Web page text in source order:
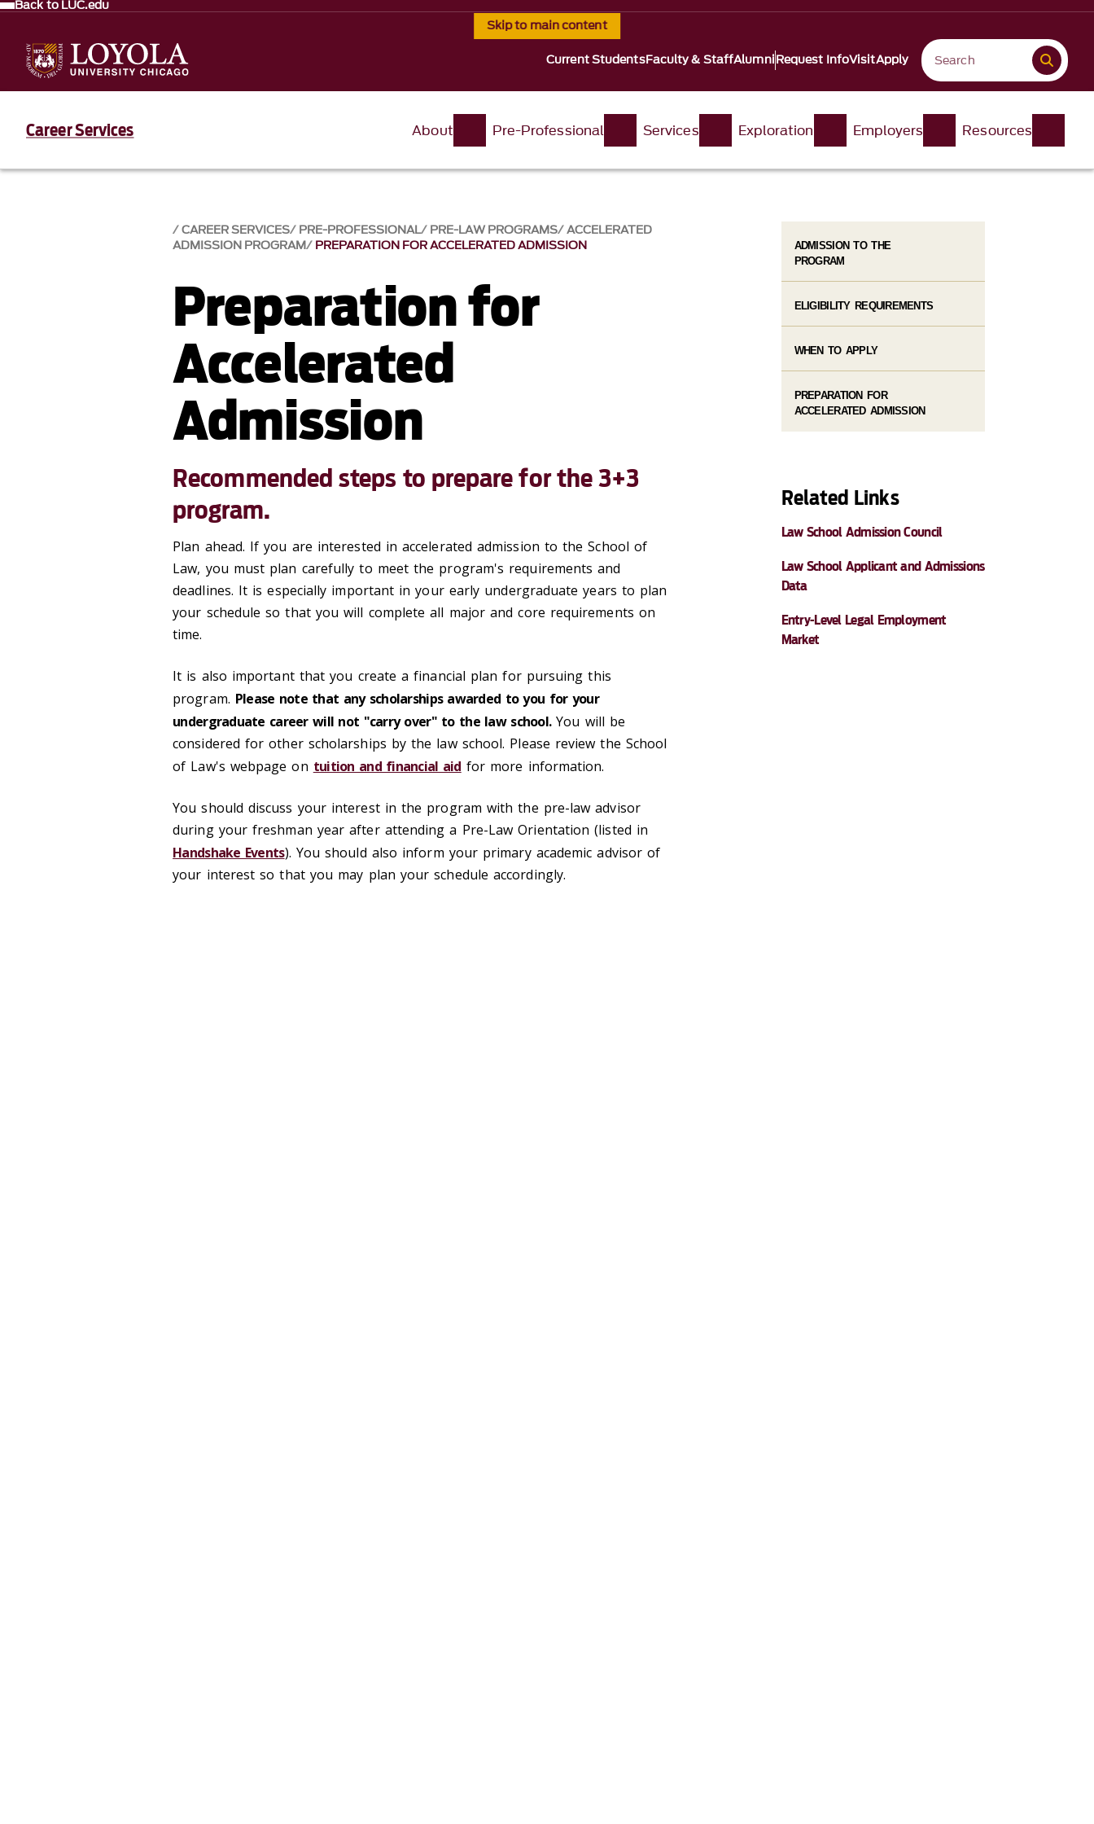
Skip to main content
Back to LUC.edu
Current StudentsFaculty & StaffAlumniRequest InfoVisitApply
Career Services About Pre-Professional Services Exploration Employers Resources
CAREER SERVICES PRE-PROFESSIONAL PRE-LAW PROGRAMS ACCELERATED
ADMISSION PROGRAM PREPARATION FOR ACCELERATED ADMISSION
Preparation for
Accelerated
Admission
Recommended steps to prepare for the 3+3
program.
Plan ahead. If you are interested in accelerated admission to the School of
Law, you must plan carefully to meet the program's requirements and
deadlines. It is especially important in your early undergraduate years to plan
your schedule so that you will complete all major and core requirements on
time.
It is also important that you create a financial plan for pursuing this
program. Please note that any scholarships awarded to you for your
undergraduate career will not "carry over" to the law school.You will be
considered for other scholarships by the law school. Please review the School
of Law's webpage on tuition and financial aid for more information.
You should discuss your interest in the program with the pre-law advisor
during your freshman year after attending a Pre-Law Orientation (listed in
Handshake Events). You should also inform your primary academic advisor of
your interest so that you may plan your schedule accordingly.
ADMISSION TO THE
PROGRAM
ELIGIBILITY REQUIREMENTS
WHEN TO APPLY
PREPARATION FOR
ACCELERATED ADMISSION
Related Links
Law School Admission Council
Law School Applicant and Admissions
Data
Entry-Level Legal Employment
Market